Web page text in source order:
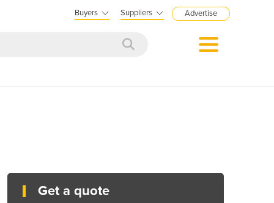
Buyers Suppliers Advertise
Get a quote